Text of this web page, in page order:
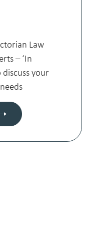
Law
– ‘In
discuss your